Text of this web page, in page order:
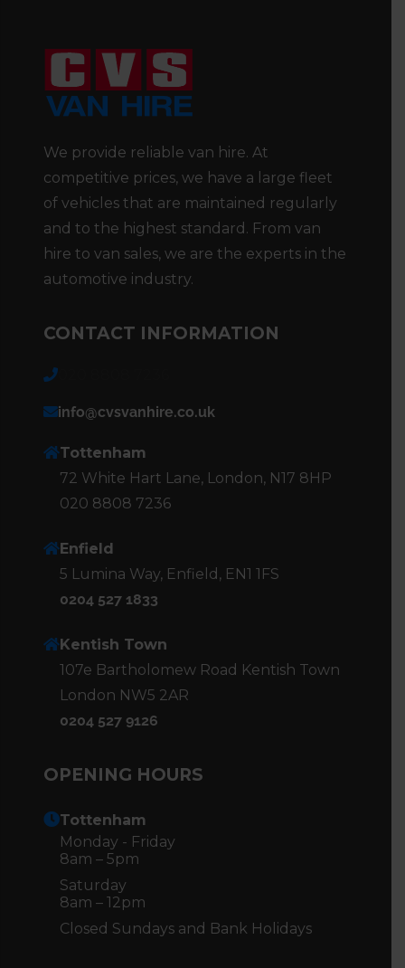
We provide reliable van hire. At
competitive prices, we have a large fleet
of vehicles that are maintained regularly
and to the highest standard. From van
hire to van sales, we are the experts in the
automotive industry.
CONTACT INFORMATION
info@cvsvanhire.co.uk
Tottenham
72 White Hart Lane, London, N17 8HP
020 8808 7236
Enfield
5 Lumina Way, Enfield, EN1 1FS
0204 527 1833
Kentish Town
107e Bartholomew Road Kentish Town
London NW5 2AR
0204 527 9126
OPENING HOURS
Tottenham
Monday - Friday
8am – 5pm
Saturday
8am – 12pm
Closed Sundays and Bank Holidays